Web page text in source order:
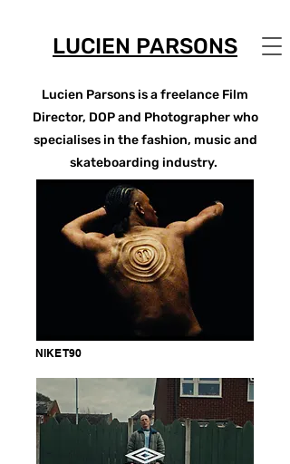
LUCIEN PARSONS
Lucien Parsons is a freelance Film
Director, DOP and Photographer who
specialises in the fashion, music and
skateboarding industry.
NIKE T90